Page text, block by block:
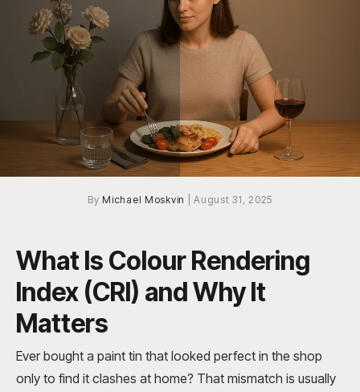
By Michael Moskvin |August 31, 2025
What Is Colour Rendering
Index (CRI) and Why It
Matters
Ever bought a paint tin that looked perfect in the shop
only to find it clashes at home? That mismatch is usually